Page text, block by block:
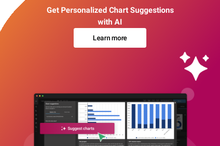
Get Personalized Chart Suggestions
with AI
Learn more